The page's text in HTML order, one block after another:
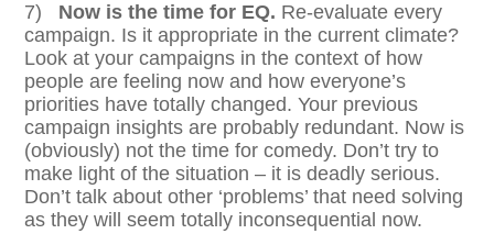
7) Now is the time for EQ. Re-evaluate every
campaign. Is it appropriate in the current climate?
Look at your campaigns in the context of how
people are feeling now and how everyone’s
priorities have totally changed. Your previous
campaign insights are probably redundant. Now is
(obviously) not the time for comedy. Don’t try to
make light of the situation – it is deadly serious.
Don’t talk about other ‘problems’ that need solving
as they will seem totally inconsequential now.